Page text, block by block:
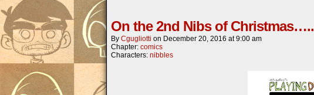
On the 2nd Nibs of Christmas…..
By Cgugliotti on December 20, 2016 at9:00 am
Chapter: comics
Characters: nibbles